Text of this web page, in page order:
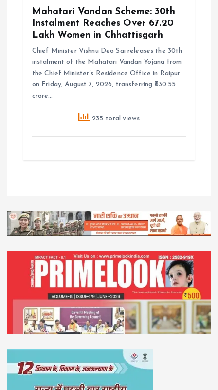
Mahatari Vandan Scheme: 30th
Instalment Reaches Over 67.20
Lakh Women in Chhattisgarh
Chief Minister Vishnu Deo Sai releases the 30th
instalment of the Mahatari Vandan Yojana from
the Chief Minister’s Residence Office in Raipur
on Friday, August 7, 2026, transferring ₹630.55
crore…
235 total views